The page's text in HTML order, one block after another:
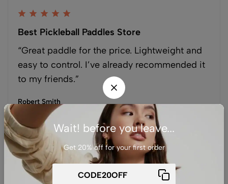
Best Pickleball Paddles Store
“Great paddle for the price. Lightweight and
easy to control. I’ve already recommended it
to my friends.”
Robert Smith
Customer from USA
Wait! before you leave...
Get 20% off for your first order